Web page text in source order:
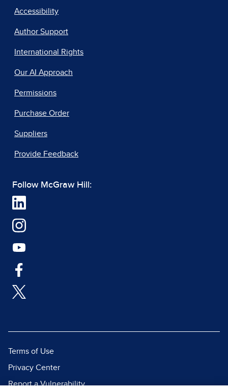
Accessibility
Author Support
International Rights
Our AI Approach
Permissions
Purchase Order
Suppliers
Provide Feedback
Follow McGraw Hill:
Terms of Use
Privacy Center
Report a Vulnerability